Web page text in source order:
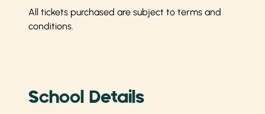
All tickets purchased are subject to terms and
conditions.
School Details